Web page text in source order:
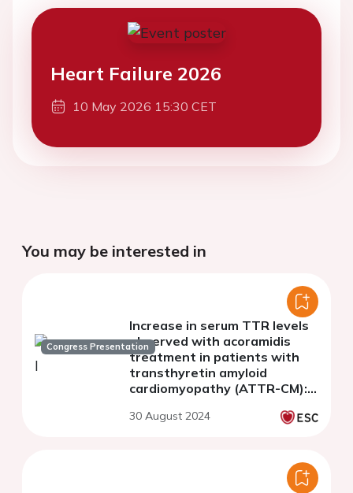
Heart Failure 2026
10 May 2026 15:30 CET
You may be interested in
Congress Presentation
Increase in serum TTR levels
observed with acoramidis
treatment in patients with
transthyretin amyloid
cardiomyopathy (ATTR-CM):
and its open-label extension
30 August 2024